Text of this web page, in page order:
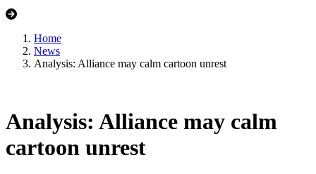
Home
News
Analysis: Alliance may calm cartoon unrest
Analysis: Alliance may calm
cartoon unrest